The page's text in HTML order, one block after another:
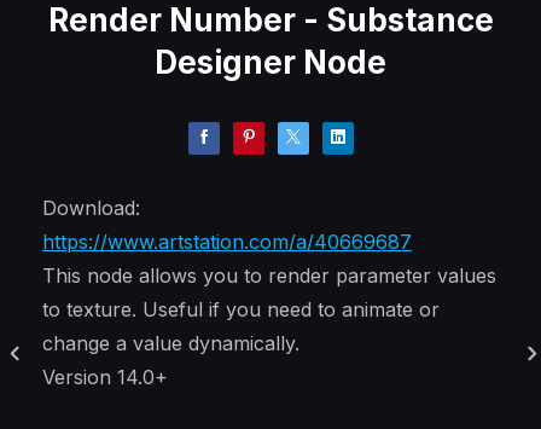
Render Number - Substance
Designer Node
Download:
https://www.artstation.com/a/40669687
This node allows you to render parameter values
to texture. Useful if you need to animate or
change a value dynamically.
Version 14.0+